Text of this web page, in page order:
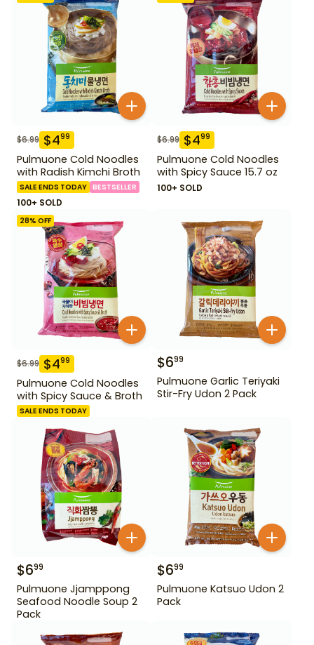
$6.99 $499
Pulmuone Cold Noodles
with Radish Kimchi Broth
SALE ENDS TODAY BESTSELLER
100+ SOLD
$6.99 $499
Pulmuone Cold Noodles
with Spicy Sauce 15.7 oz
100+ SOLD
28% OFF
$6.99 $499
Pulmuone Cold Noodles
with Spicy Sauce & Broth
SALE ENDS TODAY
$699
Pulmuone Garlic Teriyaki
Stir-Fry Udon 2 Pack
$699
Pulmuone Jjamppong
Seafood Noodle Soup 2
Pack
$699
Pulmuone Katsuo Udon 2
Pack